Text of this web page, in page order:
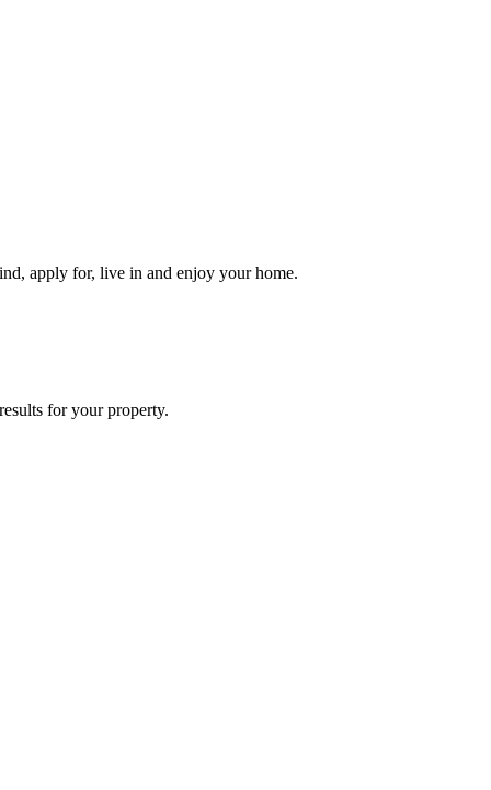
apply for, live in and enjoy your home.
for your property.